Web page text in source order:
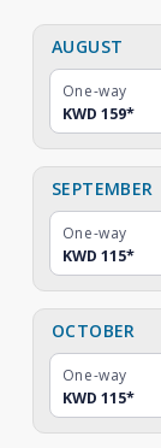
AUGUST
One-way
KWD 159*
SEPTEMBER
One-way
KWD 115*
OCTOBER
One-way
KWD 115*